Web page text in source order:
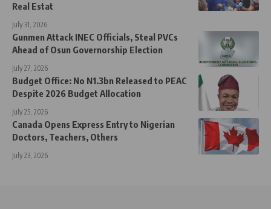
Real Estat
July 31, 2026
Gunmen Attack INEC Officials, Steal PVCs
Ahead of Osun Governorship Election
July 27, 2026
Budget Office: No N1.3bn Released to PEAC
Despite 2026 Budget Allocation
July 25, 2026
Canada Opens Express Entry to Nigerian
Doctors, Teachers, Others
July 23, 2026